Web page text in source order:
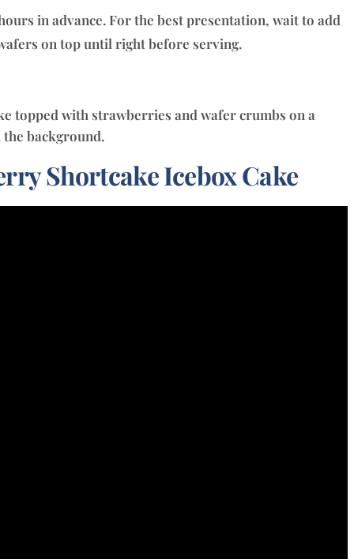
in advance. For the best presentation, wait to add
on top until right before serving.
Shortcake Icebox Cake